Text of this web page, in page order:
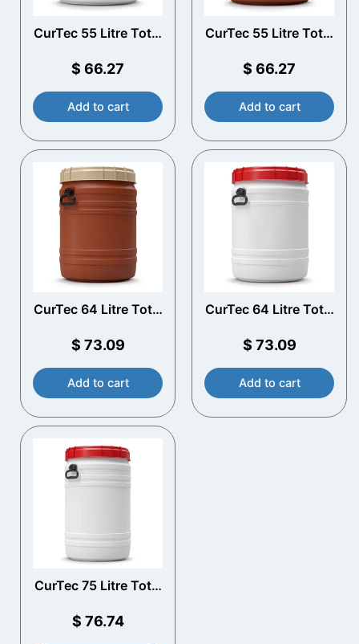
CurTec 55 Litre Total
Handles
$ 66.27
Add to cart
CurTec 55 Litre Total
Handles
$ 66.27
Add to cart
CurTec 64 Litre Total
Handles
$ 73.09
Add to cart
CurTec 64 Litre Total
Handles
$ 73.09
Add to cart
CurTec 75 Litre Total
Handles
$ 76.74